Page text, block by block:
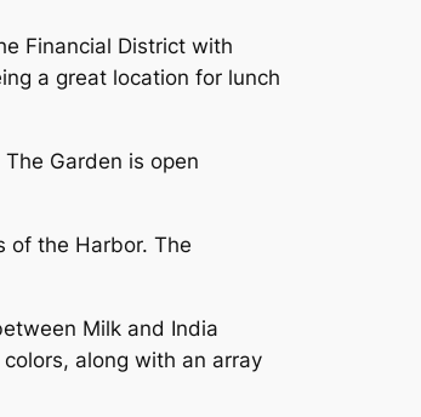
Financial District with
a great location for lunch
Garden is open
of the Harbor. The
Milk and India
along with an array